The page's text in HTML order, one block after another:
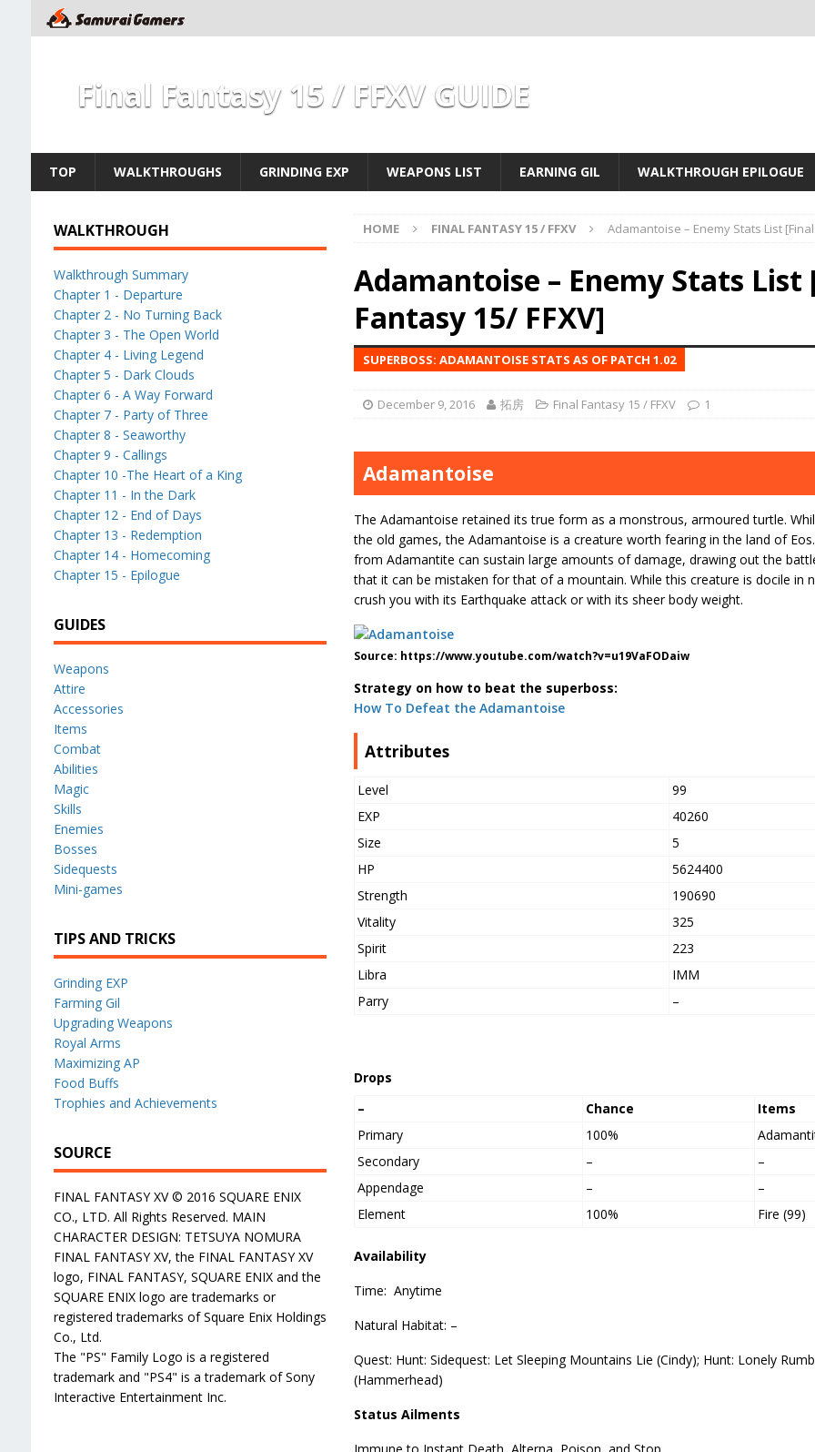
Final Fantasy 15 / FFXV GUIDE
TOP WALKTHROUGHS GRINDING EXP WEAPONS LIST EARNING GIL WALKTHROUGH EPILOGUE
HOME FINAL FANTASY 15 / FFXV Adamantoise – Enemy Stats List
Adamantoise – Enemy Stats List
Fantasy 15/ FFXV]
SUPERBOSS: ADAMANTOISE STATS AS OF PATCH 1.02
December 9, 2016 拓房 Final Fantasy 15 / FFXV 1
Adamantoise
The Adamantoise retained its true form as a monstrous, armoured turtle.
the old games, the Adamantoise is a creature worth fearing in the land of
from Adamantite can sustain large amounts of damage, drawing out the
that it can be mistaken for that of a mountain. While this creature is docile in
crush you with its Earthquake attack or with its sheer body weight.
Source: https://www.youtube.com/watch?v=u19VaFODaiw
Strategy on how to beat the superboss:
How To Defeat the Adamantoise
Attributes
Level
99
EXP
40260
Size
5
HP
5624400
Strength
190690
Vitality
325
Spirit
223
Libra
IMM
Parry
–
Drops
–
Chance
Items
Primary
100%
Secondary
–
–
Appendage
–
–
Element
100% Fire (99)
Availability
Time: Anytime
Natural Habitat: –
Quest: Hunt: Sidequest: Let Sleeping Mountains Lie (Cindy); Hunt: Lonely
(Hammerhead)
Status Ailments
Immune to Instant Death, Alterna, Poison, and Stop
WALKTHROUGH
Walkthrough Summary
Chapter 1 - Departure
Chapter 2 - No Turning Back
Chapter 3 - The Open World
Chapter 4 - Living Legend
Chapter 5 - Dark Clouds
Chapter 6 - A Way Forward
Chapter 7 - Party of Three
Chapter 8 - Seaworthy
Chapter 9 - Callings
Chapter 10 -The Heart of a King
Chapter 11 - In the Dark
Chapter 12 - End of Days
Chapter 13 - Redemption
Chapter 14 - Homecoming
Chapter 15 - Epilogue
GUIDES
Weapons
Attire
Accessories
Items
Combat
Abilities
Magic
Skills
Enemies
Bosses
Sidequests
Mini-games
TIPS AND TRICKS
Grinding EXP
Farming Gil
Upgrading Weapons
Royal Arms
Maximizing AP
Food Buffs
Trophies and Achievements
SOURCE
FINAL FANTASY XV © 2016 SQUARE ENIX
CO., LTD. All Rights Reserved. MAIN
CHARACTER DESIGN: TETSUYA NOMURA
FINAL FANTASY XV, the FINAL FANTASY XV
logo, FINAL FANTASY, SQUARE ENIX and the
SQUARE ENIX logo are trademarks or
registered trademarks of Square Enix Holdings
Co., Ltd.
The "PS" Family Logo is a registered
trademark and "PS4" is a trademark of Sony
Interactive Entertainment Inc.